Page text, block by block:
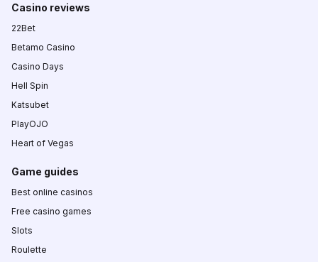
Casino reviews
22Bet
Betamo Casino
Casino Days
Hell Spin
Katsubet
PlayOJO
Heart of Vegas
Game guides
Best online casinos
Free casino games
Slots
Roulette